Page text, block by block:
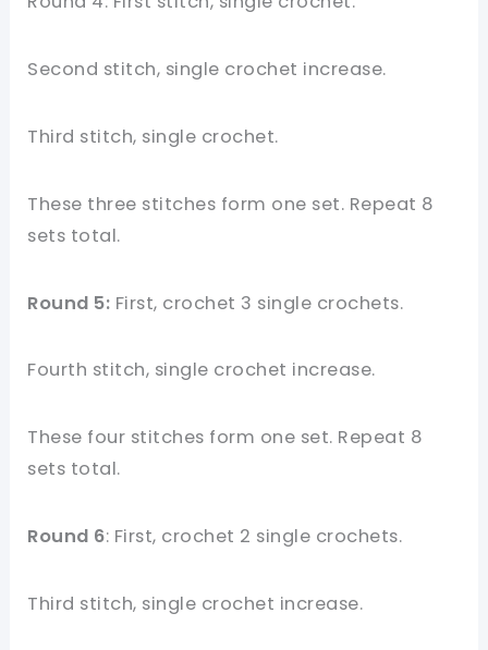
Second stitch, single crochet increase.
Third stitch, single crochet.
These three stitches form one set. Repeat 8
sets total.
Round 5: First, crochet 3 single crochets.
Fourth stitch, single crochet increase.
These four stitches form one set. Repeat 8
sets total.
Round 6: First, crochet 2 single crochets.
Third stitch, single crochet increase.